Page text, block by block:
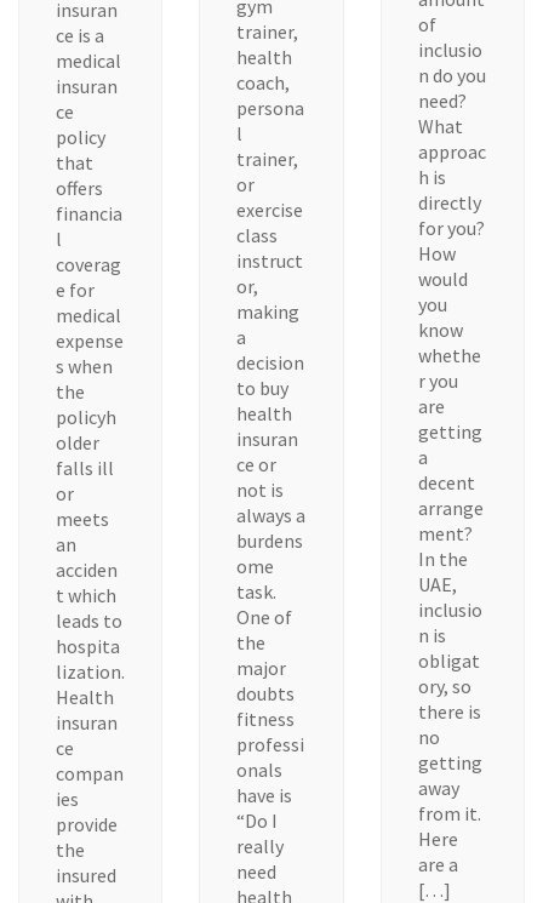
insuran
ce is a
medical
insuran
ce
policy
that
offers
financia
l
coverag
e for
medical
expense
s when
the
policyh
older
falls ill
or
meets
an
acciden
t which
leads to
hospita
lization.
Health
insuran
ce
compan
ies
provide
the
insured
gym
trainer,
health
coach,
persona
l
trainer,
or
exercise
class
instruct
or,
making
a
decision
to buy
health
insuran
ce or
not is
always a
burdens
ome
task.
One of
the
major
doubts
fitness
professi
onals
have is
“Do I
really
need
health
of
inclusio
n do you
need?
What
approac
h is
directly
for you?
How
would
you
know
whethe
r you
are
getting
a
decent
arrange
ment?
In the
UAE,
inclusio
n is
obligat
ory, so
there is
no
getting
away
from it.
Here
are a
[…]